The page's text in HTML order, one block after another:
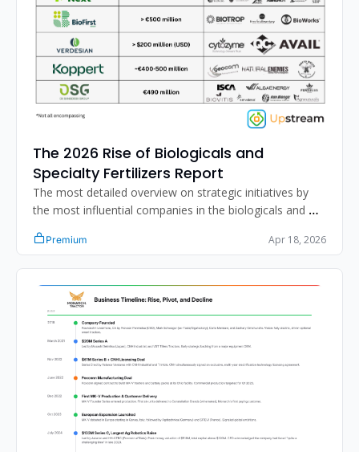
The 2026 Rise of Biologicals and
Specialty Fertilizers Report
The most detailed overview on strategic initiatives by
the most influential companies in the biologicals and
Premium Apr 18, 2026